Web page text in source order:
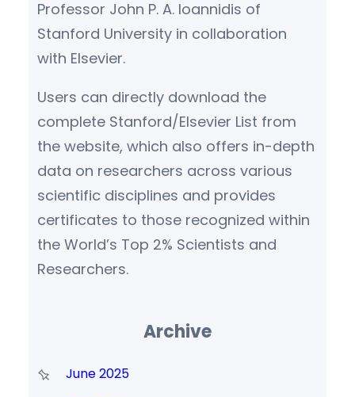
Professor John P. A. Ioannidis of
Stanford University in collaboration
with Elsevier.
Users can directly download the
complete Stanford/Elsevier List from
the website, which also offers in-depth
data on researchers across various
scientific disciplines and provides
certificates to those recognized within
the World’s Top 2% Scientists and
Researchers.
Archive
June 2025